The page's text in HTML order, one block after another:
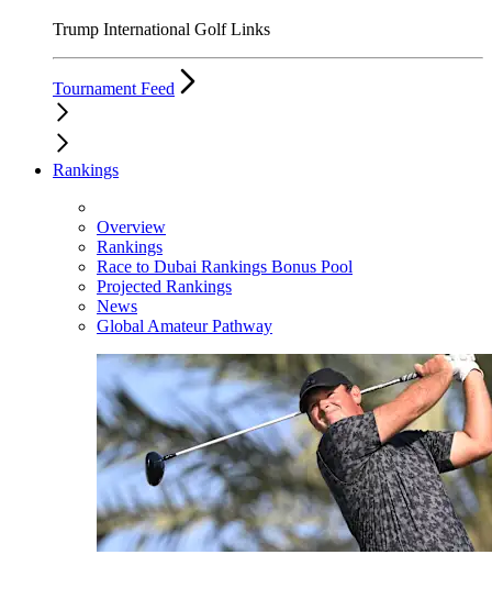
Trump International Golf Links
Tournament Feed
Rankings
Overview
Rankings
Race to Dubai Rankings Bonus Pool
Projected Rankings
News
Global Amateur Pathway